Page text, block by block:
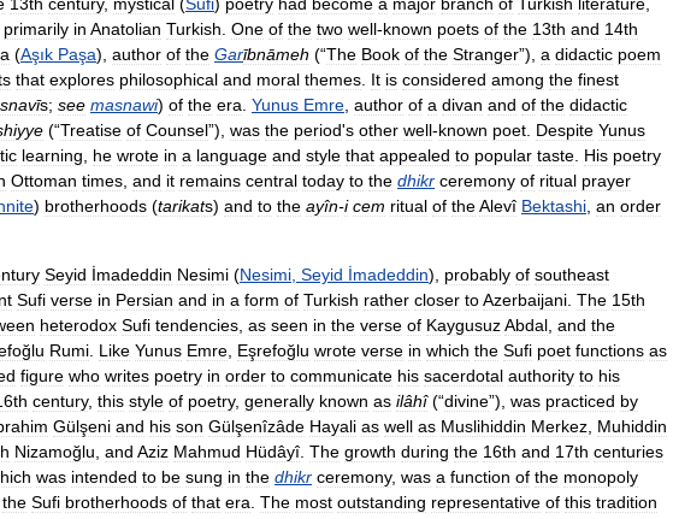
primarily in Anatolian Turkish One of the two well-known poets of the 13th and 14th
(Aşık Paşa), author of the Garībnāmeh (“The Book of the Stranger”), a didactic poem
that explores philosophical and moral themes It is considered among the finest
s; see masnawi) of the era Yunus Emre author of a divan and of the didactic
(“Treatise of Counsel”), was the period's other well-known poet Despite Yunus
learning he wrote in a language and style that appealed to popular taste His poetry
Ottoman times and it remains central today to the dhikr ceremony of ritual prayer
) brotherhoods (tarikats) and to the ayîn-i cem ritual of theAlevî Bektashi an order
Seyid İmadeddin Nesimi (Nesimi Seyid İmadeddin), probably of southeast
Sufi verse in Persian and in a form of Turkish rather closer toAzerbaijani The 15th
heterodox Sufi tendencies as seen in the verse of KaygusuzAbdal and the
Rumi Like Yunus Emre Eşrefoğlu wrote verse in which the Sufi poet functions as
figure who writes poetry in order to communicate his sacerdotal authority to his
century, this style of poetry, generally known as ilâhî(“divine”), was practiced by
Gülşeni and his son Gülşenîzâde Hayali as well as Muslihiddin Merkez Muhiddin
Nizamoğlu and Aziz Mahmud Hüdâyî The growth during the 16th and 17th centuries
was intended to be sung in the dhikr ceremony, was a function of the monopoly
the Sufi brotherhoods of that era The most outstanding representative of this tradition